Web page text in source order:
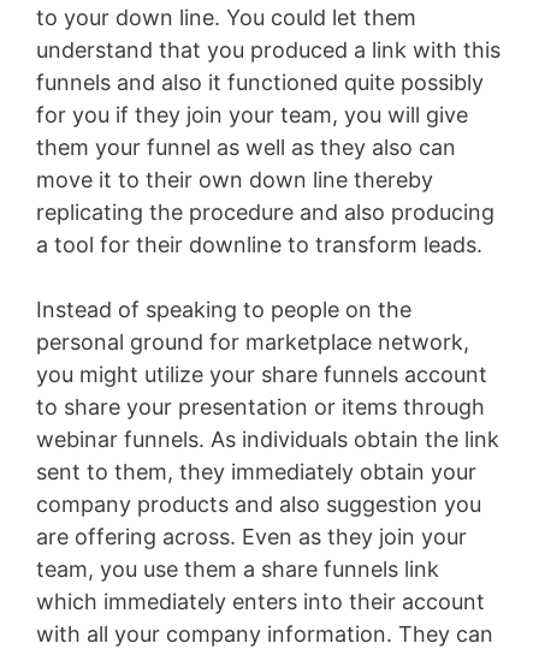
to your down line. You could let them
understand that you produced a link with this
funnels and also it functioned quite possibly
for you if they join your team, you will give
them your funnel as well as they also can
move it to their own down line thereby
replicating the procedure and also producing
a tool for their downline to transform leads.
Instead of speaking to people on the
personal ground for marketplace network,
you might utilize your share funnels account
to share your presentation or items through
webinar funnels. As individuals obtain the link
sent to them, they immediately obtain your
company products and also suggestion you
are offering across. Even as they join your
team, you use them a share funnels link
which immediately enters into their account
with all your company information. They can